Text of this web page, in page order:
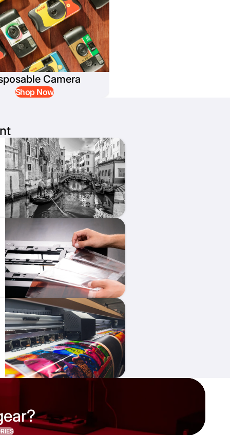
Camera
Shop Now